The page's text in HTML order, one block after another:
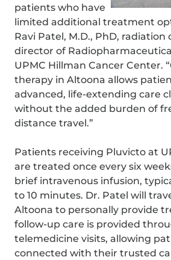
patients who have
limited additional treatment
Ravi Patel, M.D., PhD, radiation
director of
UPMC Hillman Cancer Center.
therapy in Altoona allows
advanced, life-extending care
without the added burden of
distance travel.”
Patients receiving Pluvicto at
are treated once every six
brief intravenous infusion,
to 10 minutes. Dr. Patel will
Altoona to personally provide
follow-up care is provided
telemedicine visits, allowing
connected with their trusted